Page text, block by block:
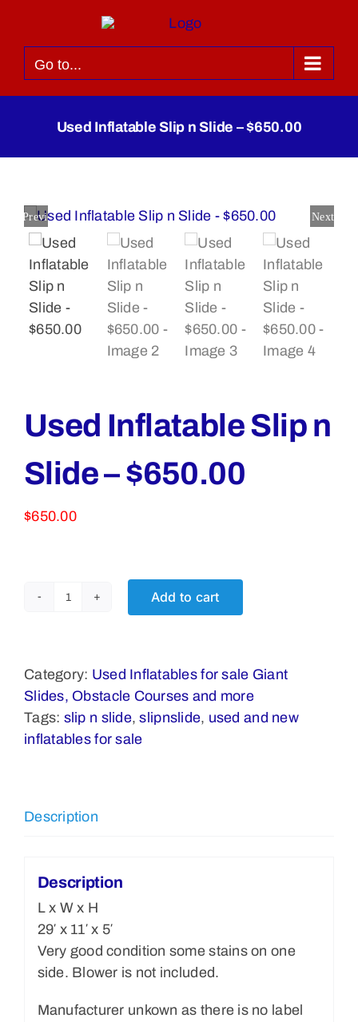
Go to...
Used Inflatable Slip n Slide – $650.00
Previous Next
Used Inflatable Slip n
Slide – $650.00
$650.00
Used
n
Slide
-
$650.00
Add to cart
Category: Used Inflatables for sale Giant
Slides, Obstacle Courses and more
Tags: slip n slide,slipnslide, used and new
inflatables for sale
Description
Description
L x W x H
29′ x 11′ x 5′
Very good condition some stains on one
side. Blower is not included.
Manufacturer unkown as there is no label